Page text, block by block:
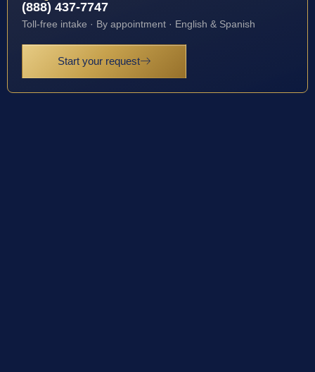
(888) 437-7747
Toll-free intake · By appointment · English & Spanish
Start your request